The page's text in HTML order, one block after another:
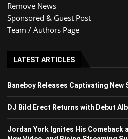
Remove News
Sponsored & Guest Post
Team / Authors Page
LATEST ARTICLES
Baneboy Releases Captivating New
DJ Bild Erect Returns with Debut
Jordan York Ignites His Comeback